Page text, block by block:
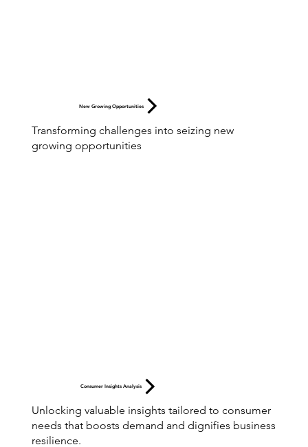
New Growing Opportunities
Transforming challenges into seizing new
growing opportunities
Consumer Insights Analysis
Unlocking valuable insights tailored to consumer
needs that boosts demand and dignifies business
resilience.